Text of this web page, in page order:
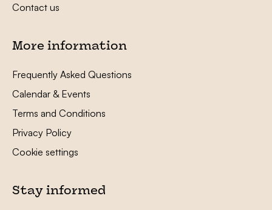
Contact us
More information
Frequently Asked Questions
Calendar & Events
Terms and Conditions
Privacy Policy
Cookie settings
Stay informed